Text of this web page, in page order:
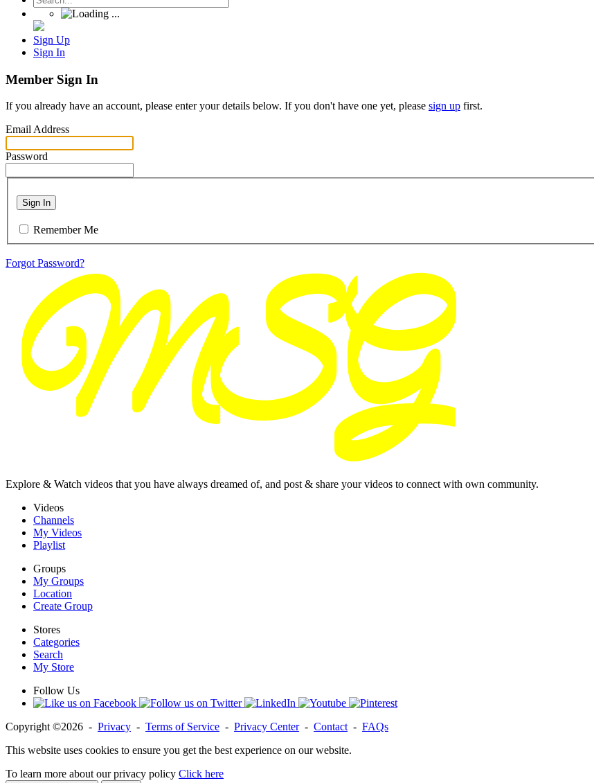
Sign Up
Sign In
Member Sign In
If you already have an account, please enter your details below. If you don't have one yet, please sign up first.
Email Address
Password
Sign In
Remember Me
Forgot Password?
Explore & Watch videos that you have always dreamed of, and post & share your videos to connect with own community.
Videos
Channels
My Videos
Playlist
Groups
My Groups
Location
Create Group
Stores
Categories
Search
My Store
Follow Us
Copyright ©2026 - Privacy - Terms of Service - Privacy Center- Contact - FAQs
This website uses cookies to ensure you get the best experience on our website.
To learn more about our privacy policy Click here